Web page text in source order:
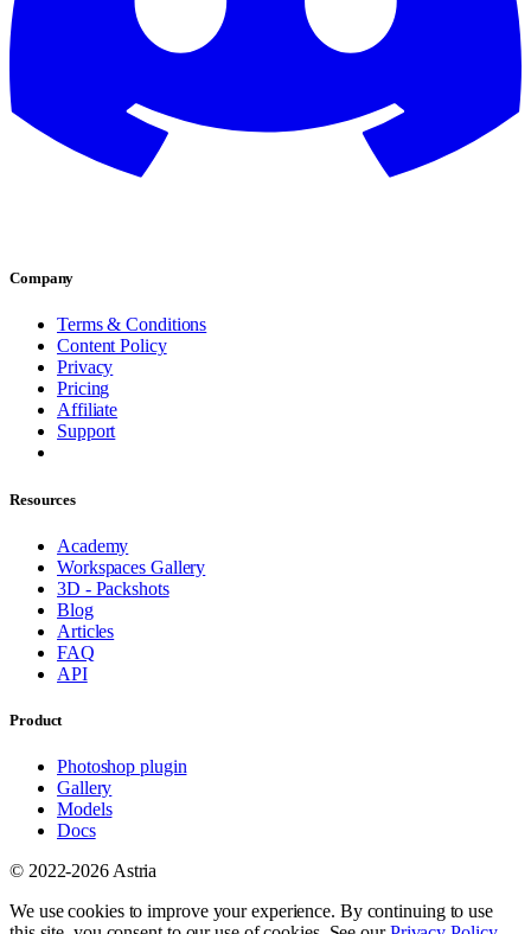
Company
Terms & Conditions
Content Policy
Privacy
Pricing
Affiliate
Support
Resources
Academy
Workspaces Gallery
3D - Packshots
Blog
Articles
FAQ
API
Product
Photoshop plugin
Gallery
Models
Docs
© 2022-2026 Astria
We use cookies to improve your experience. By continuing to use